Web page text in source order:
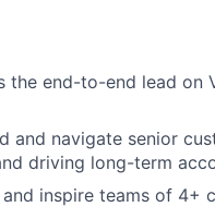
end-to-end lead on
and navigate senior
driving long-term
and inspire teams of